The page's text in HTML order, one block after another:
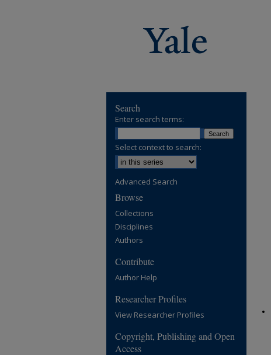
Search
Enter search terms:
Select context to search:
Advanced Search
Browse
Collections
Disciplines
Authors
Contribute
Author Help
Researcher Profiles
View Researcher Profiles
Copyright, Publishing and Open
Access